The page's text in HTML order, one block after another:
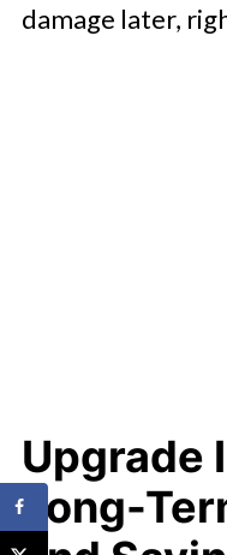
damage later,
Upgrade
Long-